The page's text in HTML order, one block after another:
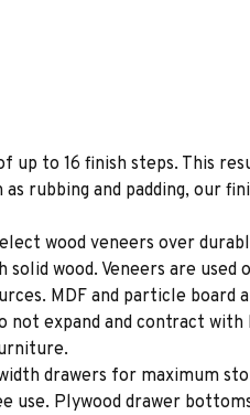
to 16 finish steps. This
rubbing and padding, our
wood veneers over
wood. Veneers are used
MDF and particle
expand and contract with
drawers for maximum
Plywood drawer